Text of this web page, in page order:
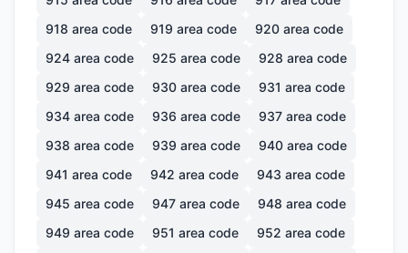
918 area code 919 area code 920 area code
924 area code 925 area code 928 area code
929 area code 930 area code 931 area code
934 area code 936 area code 937 area code
938 area code 939 area code 940 area code
941 area code 942 area code 943 area code
945 area code 947 area code 948 area code
949 area code 951 area code 952 area code